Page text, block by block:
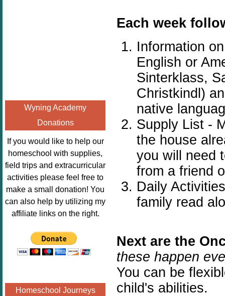
height="125" />
</a></div>
enchantedhom
eschoolingmo
m.org/wp-
content/uplo
ads/2014/12/
Profile-
Image.png"
alt="Poppins
Book
Nook"style="
" /></a>
</div>
Wyning Academy
Donations
If you would like to help our
homeschool with supplies,
field trips and extracurricular
activities please feel free to
make a small donation! You
can also help by utilizing my
affiliate links on the right.
Homeschool Journeys
Each week
Information
English or
Sinterklass,
Christkindl)
native
Supply List -
the house
you will need
from a friend
Daily
family read
Next are the
these happen
You can be
child's abilities.